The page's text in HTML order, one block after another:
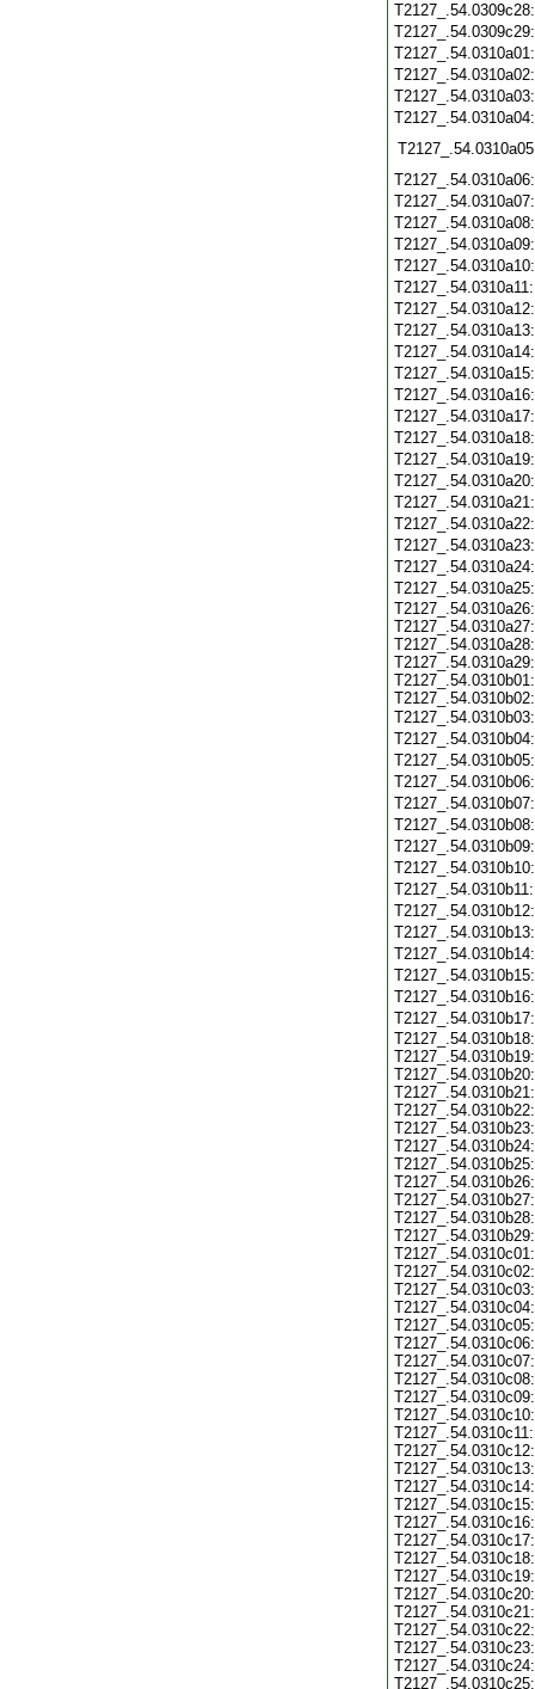
T2127_.54.0310a26:
T2127_.54.0310a27:
T2127_.54.0310a28:
T2127_.54.0310a29:
T2127_.54.0310b01:
T2127_.54.0310b02:
T2127_.54.0310b18:
T2127_.54.0310b19:
T2127_.54.0310b20:
T2127_.54.0310b21:
T2127_.54.0310b22:
T2127_.54.0310b23:
T2127_.54.0310b24:
T2127_.54.0310b25:
T2127_.54.0310b26:
T2127_.54.0310b27:
T2127_.54.0310b28:
T2127_.54.0310b29:
T2127_.54.0310c01:
T2127_.54.0310c02:
T2127_.54.0310c03:
T2127_.54.0310c04:
T2127_.54.0310c05:
T2127_.54.0310c06:
T2127_.54.0310c07:
T2127_.54.0310c08:
T2127_.54.0310c09:
T2127_.54.0310c10:
T2127_.54.0310c11:
T2127_.54.0310c12:
T2127_.54.0310c13:
T2127_.54.0310c14:
T2127_.54.0310c15:
T2127_.54.0310c16:
T2127_.54.0310c17:
T2127_.54.0310c18:
T2127_.54.0310c19:
T2127_.54.0310c20:
T2127_.54.0310c21:
T2127_.54.0310c22:
T2127_.54.0310c23:
T2127_.54.0310c24:
T2127_.54.0310c25: